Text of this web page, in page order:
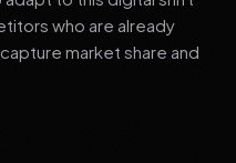
who are already
market share and